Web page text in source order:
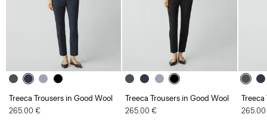
Treeca Trousers in Good Wool
265.00 €
Treeca Trousers in Good Wool
265.00 €
Treeca